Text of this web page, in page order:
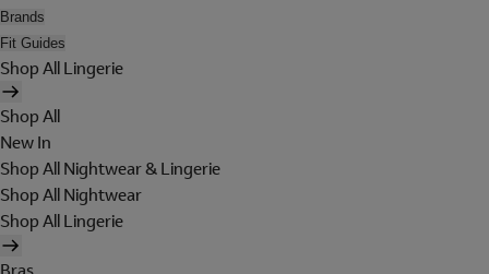
Brands
Fit Guides
Shop All Lingerie
Shop All
New In
Shop All Nightwear & Lingerie
Shop All Nightwear
Shop All Lingerie
Bras